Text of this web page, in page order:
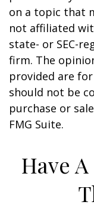
on a topic that
not affiliated
state- or SEC-
firm. The
provided are
should not be
purchase or
FMG Suite.
Have